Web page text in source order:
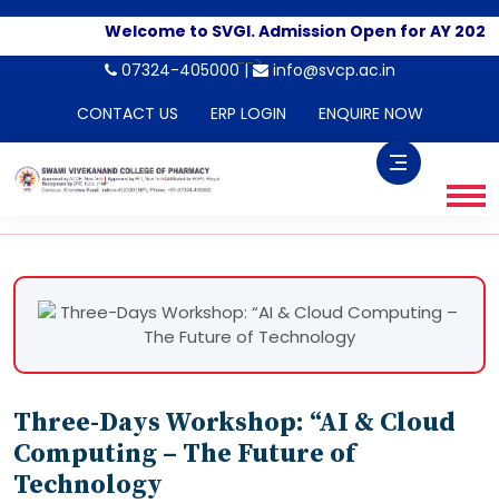
Welcome to SVGI. Admission Open for AY 2026-
-->
07324-405000 |
info@svcp.ac.in
CONTACT US
ERP LOGIN ENQUIRE NOW
Three-Days Workshop: “AI & Cloud
Computing – The Future of
Technology